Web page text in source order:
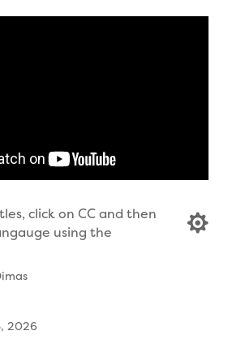
click on CC and then
using the

2026